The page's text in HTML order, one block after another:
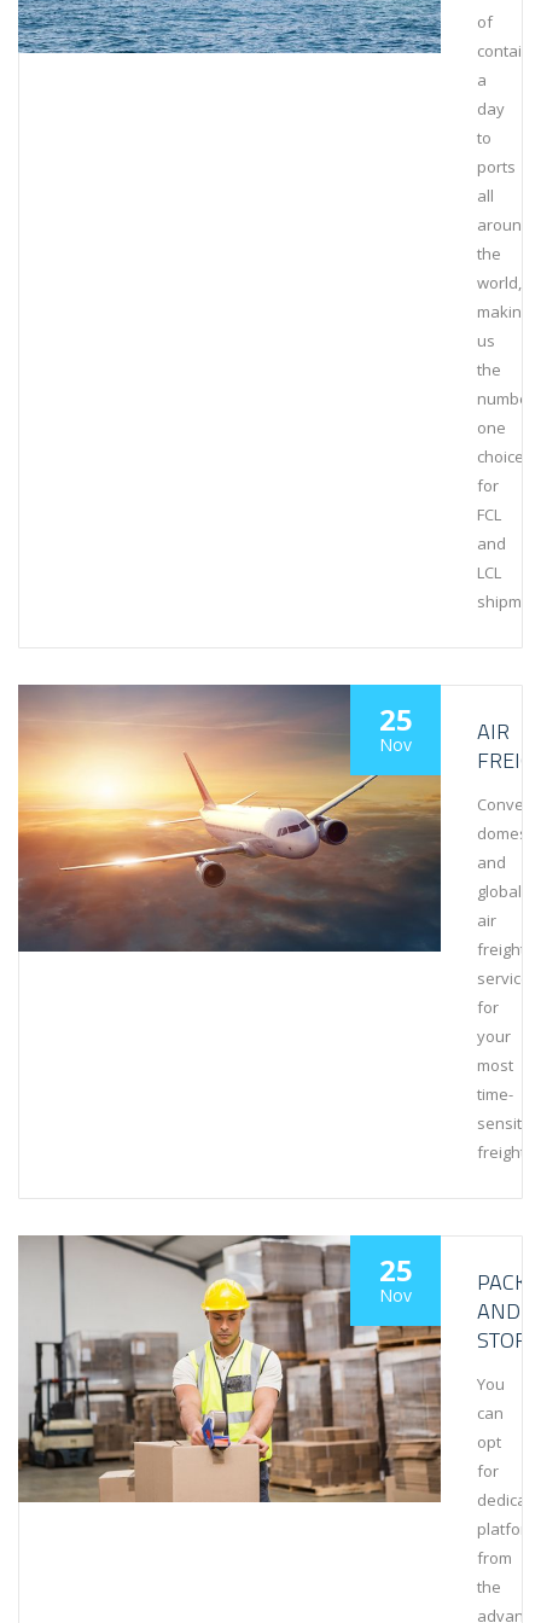
of
a
day
to
ports
all
around
the
world,
making
us
the
number
one
choice
for
FCL
and
LCL
25
Nov
AIR
and
global
air
freight
services
for
your
most
time-
freight.
25
Nov
AND
You
can
opt
for
from
the